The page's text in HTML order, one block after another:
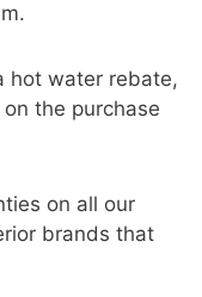
hot water rebate,
the purchase
on all our
brands that